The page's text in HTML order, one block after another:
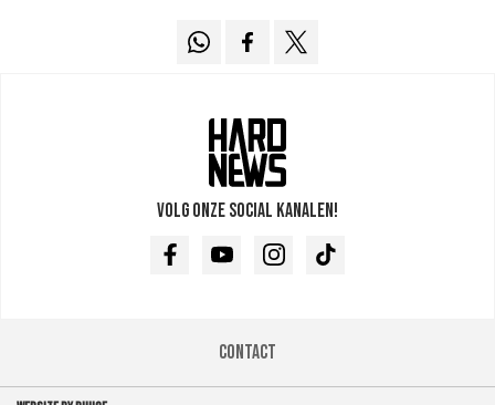
Volg onze social kanalen!
FacebookYoutubeInstagramTikTok
Contact